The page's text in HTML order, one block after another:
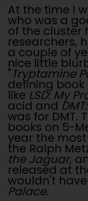
At the time I
who was a
of the cluster
researchers,
a couple of
nice little
"Tryptamine
defining book
like LSD: My
acid and
was for DMT.
books on 5-
year the
the Ralph
the Jaguar,
released at
wouldn't
Palace.